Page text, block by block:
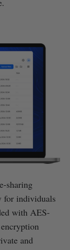
sharing
for individuals
with AES-
and